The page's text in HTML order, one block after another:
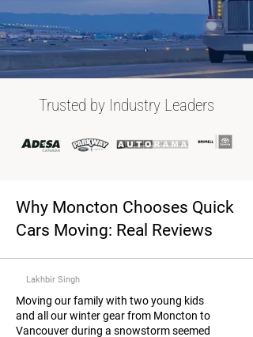
Trusted by Industry Leaders
Why Moncton Chooses Quick
Cars Moving: Real Reviews
Lakhbir Singh
Moving our family with two young kids
and all our winter gear from Moncton to
Vancouver during a snowstorm seemed